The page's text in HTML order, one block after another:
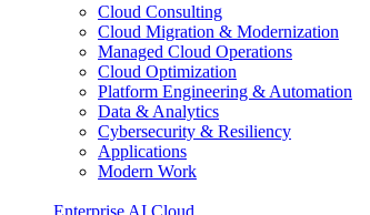
Cloud Consulting
Cloud Migration & Modernization
Managed Cloud Operations
Cloud Optimization
Platform Engineering & Automation
Data & Analytics
Cybersecurity & Resiliency
Applications
Modern Work
Enterprise AI Cloud